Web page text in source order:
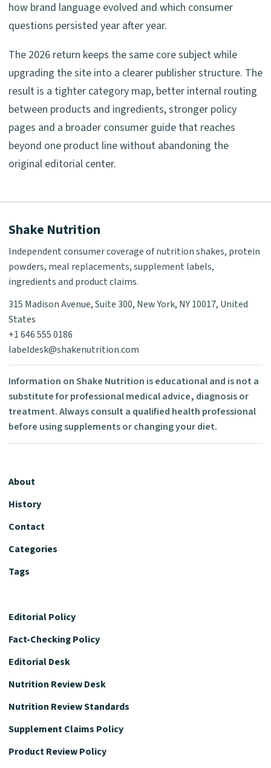
how brand language evolved and which consumer
questions persisted year after year.
The 2026 return keeps the same core subject while
upgrading the site into a clearer publisher structure. The
result is a tighter category map, better internal routing
between products and ingredients, stronger policy
pages and a broader consumer guide that reaches
beyond one product line without abandoning the
original editorial center.
Shake Nutrition
Independent consumer coverage of nutrition shakes, protein
powders, meal replacements, supplement labels,
ingredients and product claims.
315 Madison Avenue, Suite 300, New York, NY 10017, United
States
+1 646 555 0186
labeldesk@shakenutrition.com
Information on Shake Nutrition is educational and is not a
substitute for professional medical advice, diagnosis or
treatment. Always consult a qualified health professional
before using supplements or changing your diet.
About
History
Contact
Categories
Tags
Editorial Policy
Fact-Checking Policy
Editorial Desk
Nutrition Review Desk
Nutrition Review Standards
Supplement Claims Policy
Product Review Policy